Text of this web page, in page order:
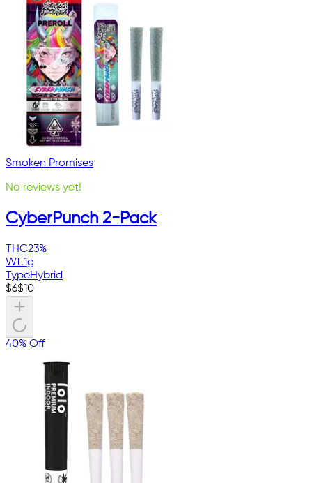
Smoken Promises
No reviews yet!
CyberPunch 2-Pack
THC23%
Wt.1g
TypeHybrid
$6$10
40% Off